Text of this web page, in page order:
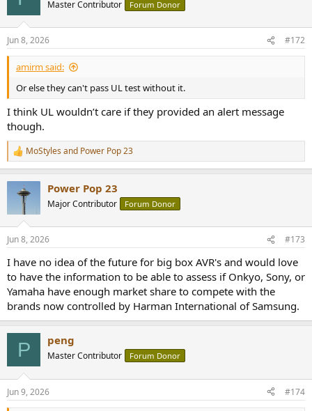
Master Contributor Forum Donor
Jun 8, 2026 #172
amirm said:
Or else they can't pass UL test without it.
I think UL wouldn’t care if they provided an alert message
though.
R
e
s
MoStyles and Power Pop 23
Power Pop 23
Major Contributor Forum Donor
Jun 8, 2026 #173
I have no idea of the future for big box AVR's and would love
to have the information to be able to assess if Onkyo, Sony, or
Yamaha have enough market share to compete with the
brands now controlled by Harman International of Samsung.
P peng
Master Contributor Forum Donor
Jun 9, 2026 #174